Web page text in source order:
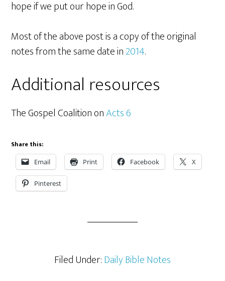
hope if we put our hope in God.
Most of the above post is a copy of the original
notes from the same date in2014.
Additional resources
The Gospel Coalition onActs 6
Share this:
Email Print Facebook X
Pinterest
Filed Under:Daily Bible Notes